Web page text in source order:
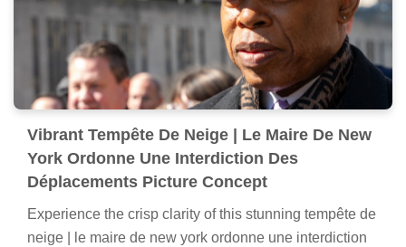
Vibrant Tempête De Neige | Le Maire De New
York Ordonne Une Interdiction Des
Déplacements Picture Concept
Experience the crisp clarity of this stunning tempête de
neige | le maire de new york ordonne une interdiction